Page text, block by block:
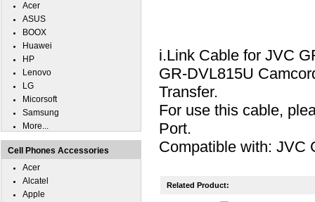
i.Link Cable for JVC
GR-DVL815U
Transfer.
For use this cable,
Port.
Compatible with: JVC
Related Product:
Acer
ASUS
BOOX
Huawei
HP
Lenovo
LG
Micorsoft
Samsung
More...
Cell Phones Accessories
Acer
Alcatel
Apple